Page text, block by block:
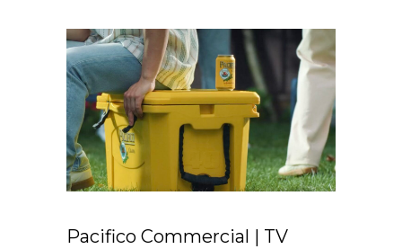
Pacifico Commercial | TV